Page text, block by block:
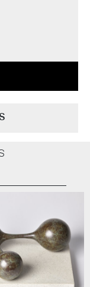
‘seen it all, done it
challenged and
firing.
from architecture to
contact the